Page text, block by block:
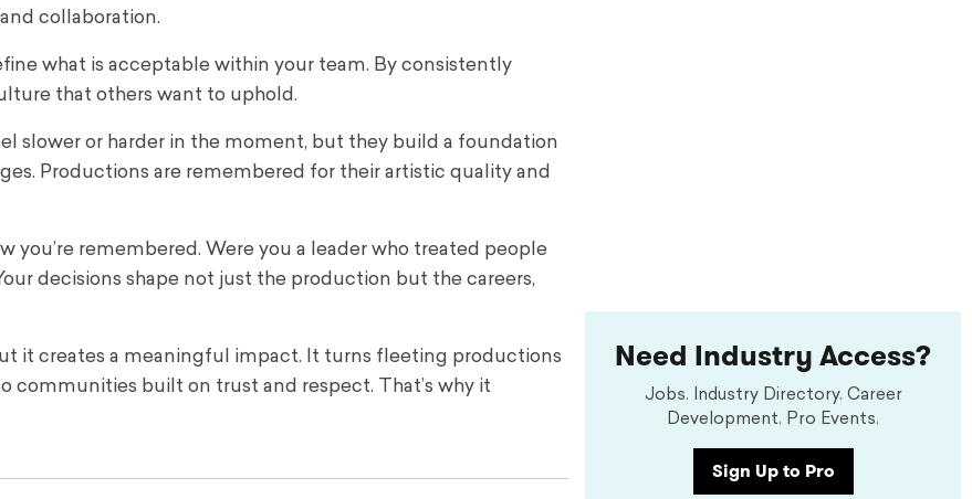
collaboration.
what is acceptable within your team. By consistently
that others want to uphold.
slower or harder in the moment, but they build a foundation
Productions are remembered for their artistic quality and
you’re remembered. Were you a leader who treated people
decisions shape not just the production but the careers,
it creates a meaningful impact. It turns fleeting productions
communities built on trust and respect. That’s why it
Need Industry Access?
Jobs. Industry Directory. Career
Development. Pro Events.
Sign Up to Pro